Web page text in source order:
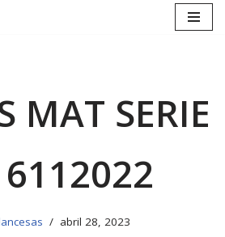
MAT SERIE
abril 28, 2023